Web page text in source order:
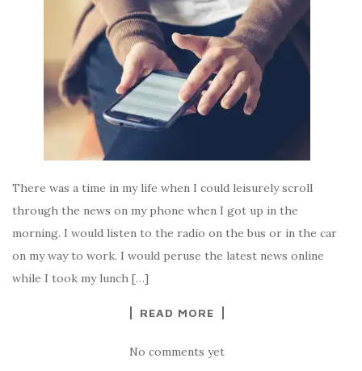
There was a time in my life when I could leisurely scroll
through the news on my phone when I got up in the
morning. I would listen to the radio on the bus or in the car
on my way to work. I would peruse the latest news online
while I took my lunch […]
READ MORE
No comments yet